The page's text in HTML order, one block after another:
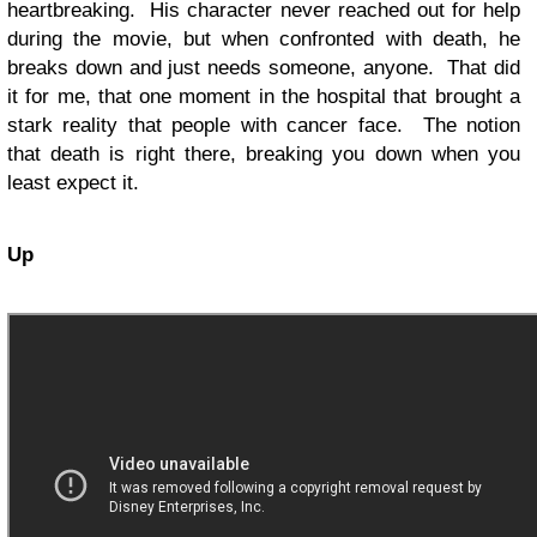
heartbreaking. His character never reached out for help
during the movie, but when confronted with death, he
breaks down and just needs someone, anyone. That did
it for me, that one moment in the hospital that brought a
stark reality that people with cancer face. The notion
that death is right there, breaking you down when you
least expect it.
Up